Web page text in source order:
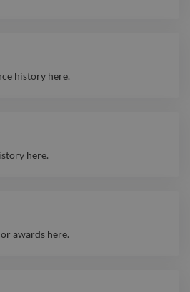
history here.
here.
awards here.